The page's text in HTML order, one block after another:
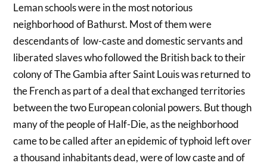
Leman schools were in the most notorious
neighborhood of Bathurst. Most of them were
descendants of low-caste and domestic servants and
liberated slaves who followed the British back to their
colony of The Gambia after Saint Louis was returned to
the French as part of a deal that exchanged territories
between the two European colonial powers. But though
many of the people of Half-Die, as the neighborhood
came to be called after an epidemic of typhoid left over
a thousand inhabitants dead, were of low caste and of